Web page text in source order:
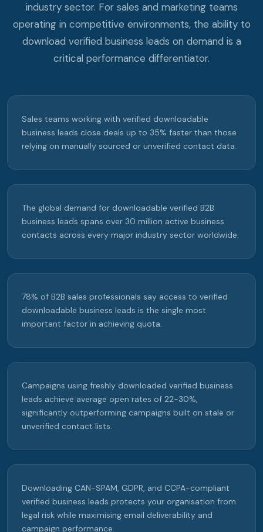
industry sector. For sales and marketing teams
operating in competitive environments, the ability to
download verified business leads on demand is a
critical performance differentiator.
Sales teams working with verified downloadable
business leads close deals up to 35% faster than those
relying on manually sourced or unverified contact data.
The global demand for downloadable verified B2B
business leads spans over 30 million active business
contacts across every major industry sector worldwide.
78% of B2B sales professionals say access to verified
downloadable business leads is the single most
important factor in achieving quota.
Campaigns using freshly downloaded verified business
leads achieve average open rates of 22-30%,
significantly outperforming campaigns built on stale or
unverified contact lists.
Downloading CAN-SPAM, GDPR, and CCPA-compliant
verified business leads protects your organisation from
legal risk while maximising email deliverability and
campaign performance.